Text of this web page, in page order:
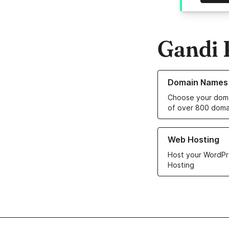
Gandi
Domain Names
Choose your
of over 800
Learn more about
Web Hosting
Host your
Hosting
Learn more about